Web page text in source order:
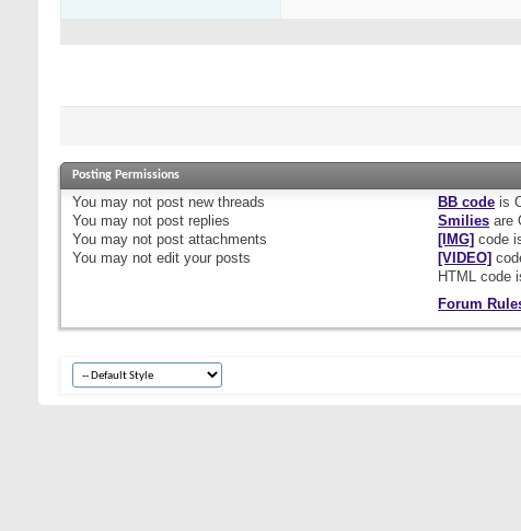
Posting Permissions
You may not post new threads
You may not post replies
You may not post attachments
You may not edit your posts
BB code is
Smilies are
[IMG] code
[VIDEO]
HTML code
Forum